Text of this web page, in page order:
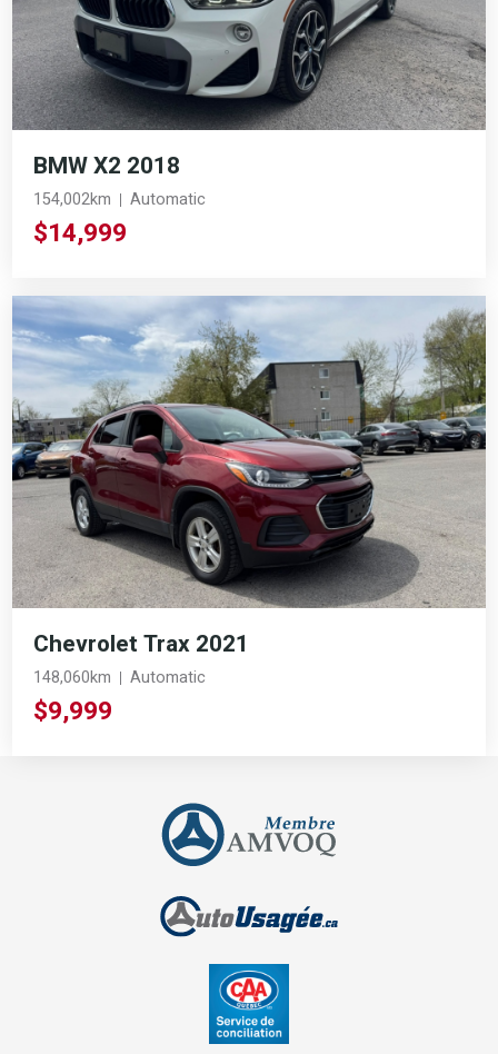
BMW X2 2018
154,002km Automatic
$14,999
Chevrolet Trax 2021
148,060km Automatic
$9,999